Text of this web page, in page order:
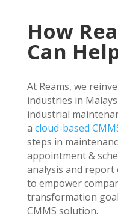
How
Can
At Reams, we
industries in
industrial
a cloud-based
steps in
appointment &
analysis and report
to empower
transformation
CMMS solution.